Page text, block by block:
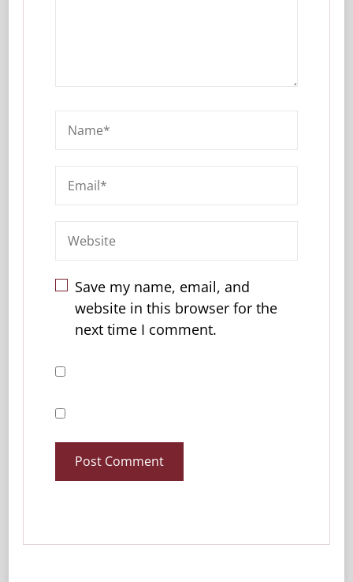
Save my name, email, and
website in this browser for the
next time I comment.